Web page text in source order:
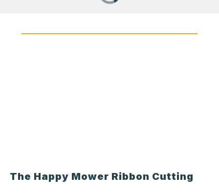
The Happy Mower Ribbon Cutting